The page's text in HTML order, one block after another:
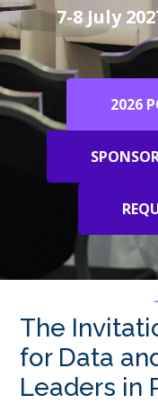
7-8 July
2026
The
for Data
Leaders in